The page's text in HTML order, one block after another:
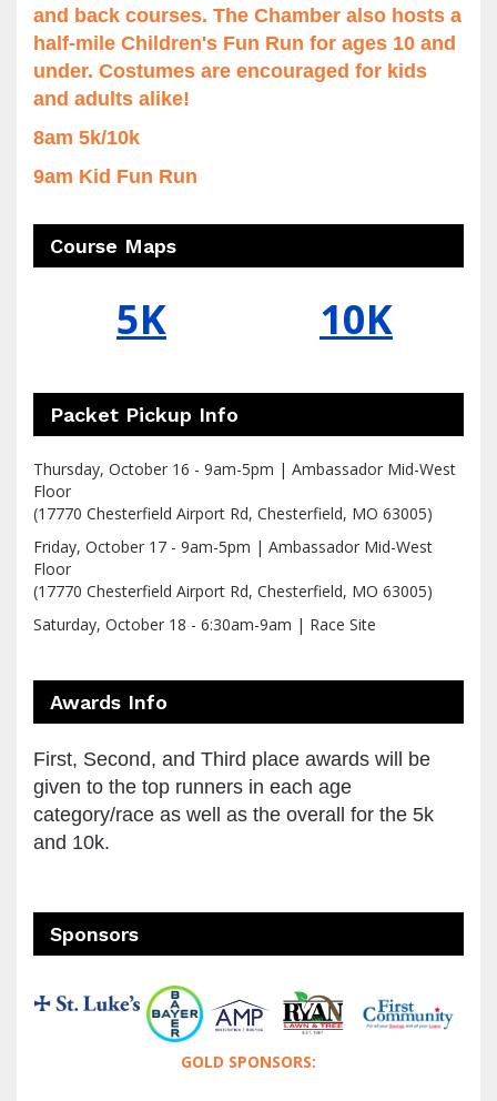
and back courses. The Chamber also hosts a
half-mile Children's Fun Run for ages 10 and
under. Costumes are encouraged for kids
and adults alike!
8am 5k/10k
9am Kid Fun Run
Course Maps
5K 10K
Packet Pickup Info
Thursday, October 16 - 9am-5pm | Ambassador Mid-West
Floor
(17770 Chesterfield Airport Rd, Chesterfield, MO 63005)
Friday, October 17 - 9am-5pm | Ambassador Mid-West
Floor
(17770 Chesterfield Airport Rd, Chesterfield, MO 63005)
Saturday, October 18 - 6:30am-9am | Race Site
Awards Info
First, Second, and Third place awards will be
given to the top runners in each age
category/race as well as the overall for the 5k
and 10k.
Sponsors
GOLD SPONSORS: